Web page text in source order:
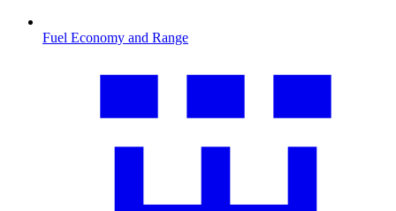
Fuel Economy and Range